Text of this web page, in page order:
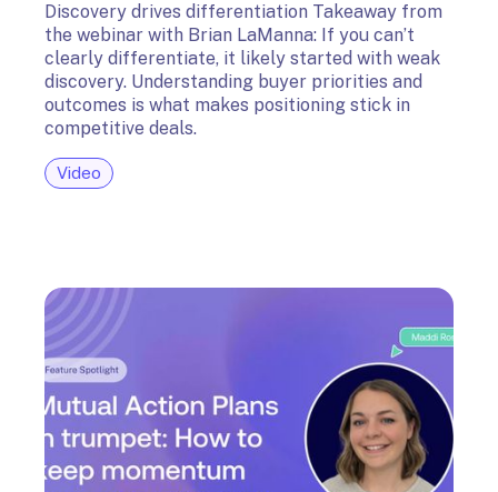
Discovery drives differentiation Takeaway from
the webinar with Brian LaManna: If you can’t
clearly differentiate, it likely started with weak
discovery. Understanding buyer priorities and
outcomes is what makes positioning stick in
competitive deals.
Video